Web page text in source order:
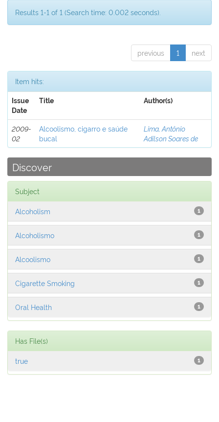
Results 1-1 of 1 (Search time: 0.002 seconds).
previous 1 next
Item hits:
Issue
Date
Title Author(s)
2009-
02
Alcoolismo, cigarro e saúde
bucal
Lima, Antônio
Adilson Soares de
Discover
Subject
1
Alcoholism
1
Alcoholismo
1
Alcoolismo
1
Cigarette Smoking
1
Oral Health
Has File(s)
1
true